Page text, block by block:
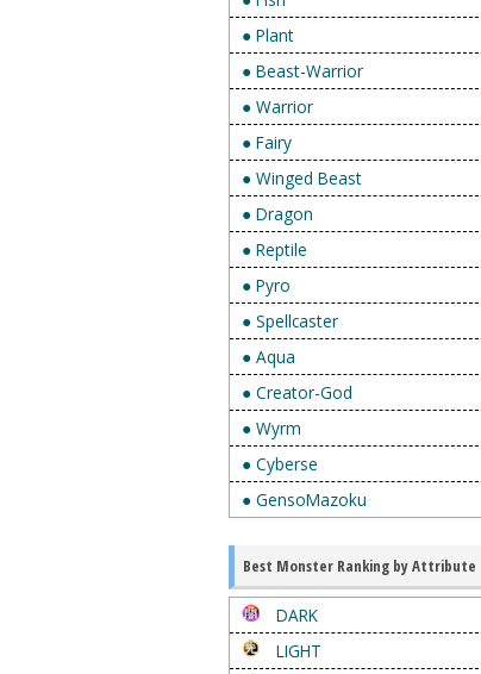
● Plant
● Beast-Warrior
● Warrior
● Fairy
● Winged Beast
● Dragon
● Reptile
● Pyro
● Spellcaster
● Aqua
● Creator-God
● Wyrm
● Cyberse
● GensoMazoku
Best Monster Ranking by Attribute
DARK
LIGHT